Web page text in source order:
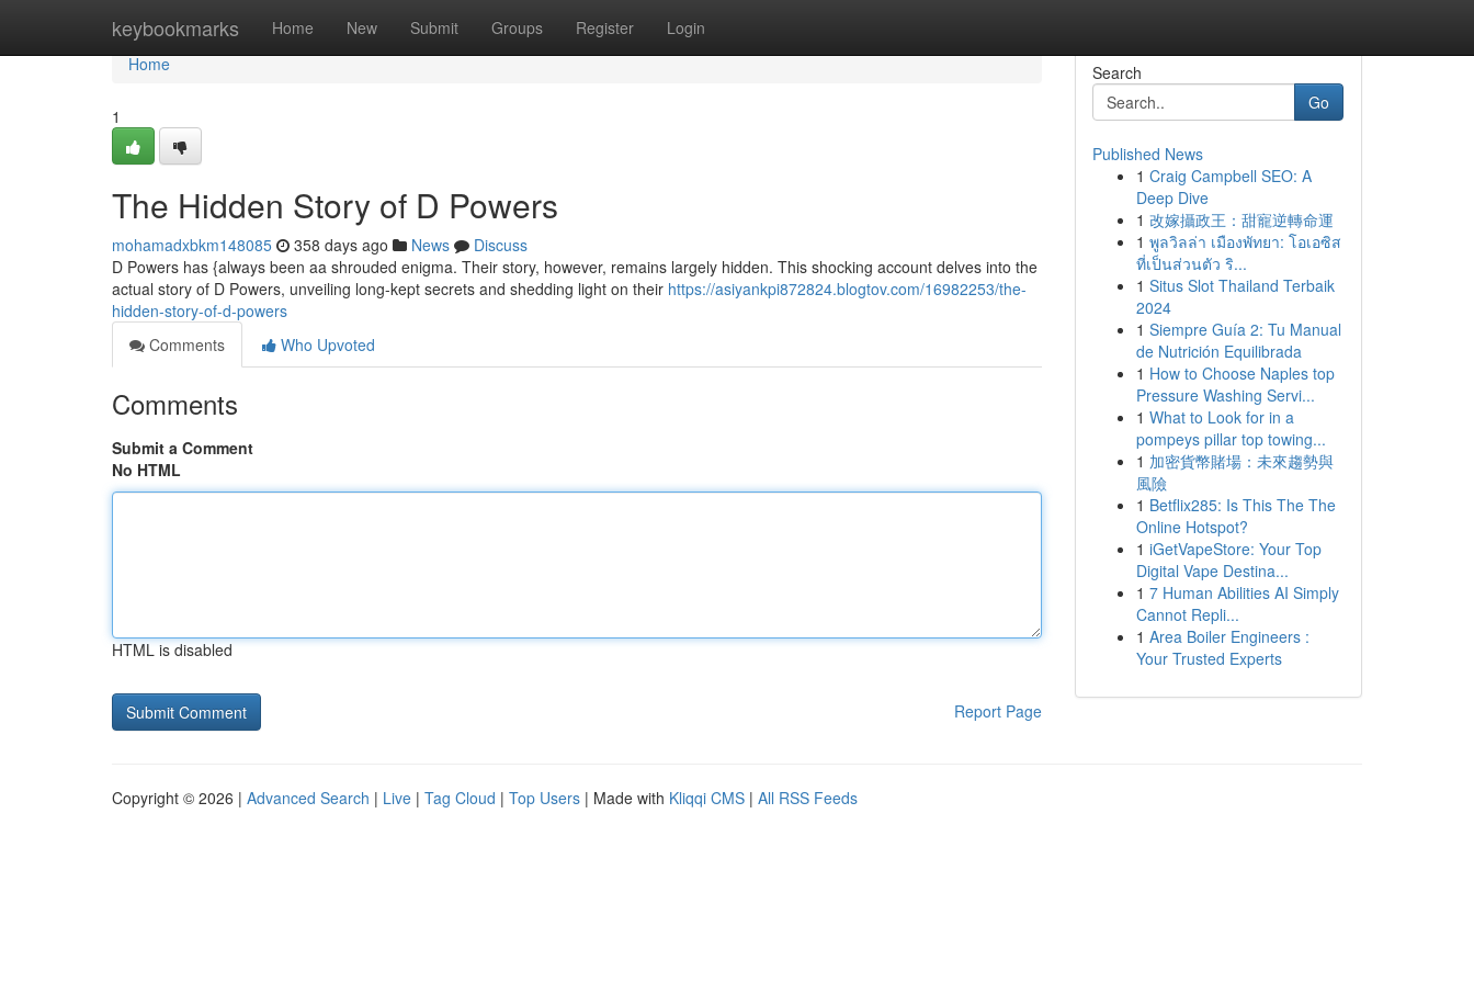
keybookmarks Home New Submit Groups Register Login
Home
Home
1
The Hidden Story of D Powers
mohamadxbkm148085 358 days ago News
Discuss
D Powers has {always been aa shrouded enigma. Their story, however, remains largely hidden. This shocking account delves into the
actual story of D Powers, unveiling long-kept secrets and shedding light on their https://asiyankpi872824.blogtov.com/16982253/the-
hidden-story-of-d-powers
Comments
Who Upvoted
Comments
Submit a Comment
No HTML
HTML is disabled
Report Page
Search
Go
Published News
1 Craig Campbell SEO: A
Deep Dive
1 改嫁攝政王：甜寵逆轉命運
1 พูลวิลล่า เมืองพัทยา: โอเอซิส
ที่เป็นส่วนตัว ริ...
1 Situs Slot Thailand Terbaik
2024
1 Siempre Guía 2: Tu Manual
de Nutrición Equilibrada
1 How to Choose Naples top
Pressure Washing Servi...
1 What to Look for in a
pompeys pillar top towing...
1 加密貨幣賭場：未來趨勢與
風險
1 Betflix285: Is This The The
Online Hotspot?
1 iGetVapeStore: Your Top
Digital Vape Destina...
1 7 Human Abilities AI Simply
Cannot Repli...
1 Area Boiler Engineers :
Your Trusted Experts
Copyright © 2026 | Advanced Search | Live | Tag Cloud | Top Users | Made with Kliqqi CMS | All RSS Feeds